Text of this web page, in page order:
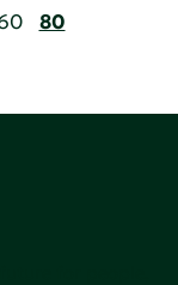
80